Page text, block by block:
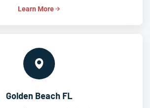
Learn More
Golden Beach FL